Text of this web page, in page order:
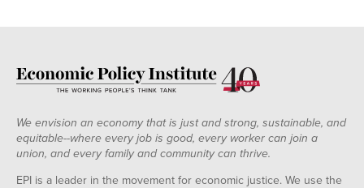
We envision an economy that is just and strong, sustainable, and
equitable--where every job is good, every worker can join a
union, and every family and community can thrive.
EPI is a leader in the movement for economic justice. We use the